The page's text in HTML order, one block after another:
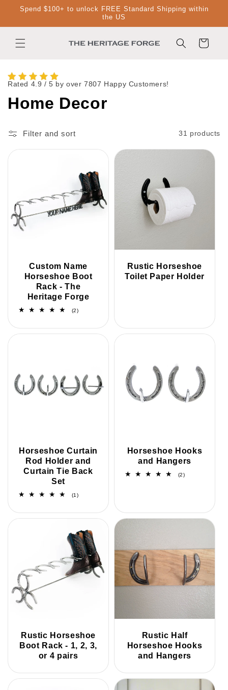
Skip to
Spend $100+ to unlock FREE Standard Shipping within
the US
Cart
Rated 4.9 / 5 by over 7807 Happy Customers!
C
l
c
t
Home Decor
Filter and sort 31 products
Custom Name
Horseshoe Boot
Rack - The
Heritage Forge
(2)2
Rustic Horseshoe
Toilet Paper Holder
Horseshoe Curtain
Rod Holder and
Curtain Tie Back
Set
(1)1
Horseshoe Hooks
and Hangers
(2)2
Rustic Horseshoe
Boot Rack - 1, 2, 3,
or 4 pairs
Rustic Half
Horseshoe Hooks
and Hangers